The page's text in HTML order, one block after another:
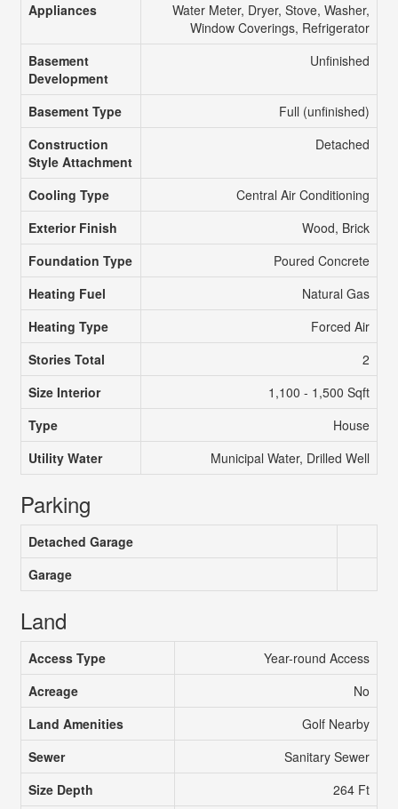
Appliances
Water Meter, Dryer, Stove, Washer,
Window Coverings, Refrigerator
Basement
Development
Unfinished
Basement Type
Full (unfinished)
Construction
Style Attachment
Detached
Cooling Type
Central Air Conditioning
Exterior Finish
Wood, Brick
Foundation Type
Poured Concrete
Heating Fuel
Natural Gas
Heating Type
Forced Air
Stories Total
2
Size Interior
1,100 - 1,500 Sqft
Type
House
Utility Water
Municipal Water, Drilled Well
Parking
Detached Garage
Garage
Land
Access Type
Year-round Access
Acreage
No
Land Amenities
Golf Nearby
Sewer
Sanitary Sewer
Size Depth
264 Ft